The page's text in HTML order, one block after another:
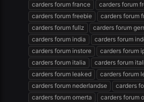
carders forum france
carders forum
carders forum freebie
carders forum
carders forum fullz
carders forum
carders forum india
carders forum
carders forum instore
carders forum
carders forum italia
carders forum
carders forum leaked
carders forum
carders forum nederlandse
carders
carders forum omerta
carders forum